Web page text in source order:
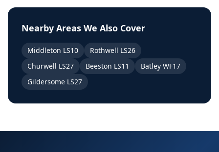
Nearby Areas We Also Cover
Middleton LS10
Rothwell LS26
Churwell LS27
Beeston LS11
Batley WF17
Gildersome LS27